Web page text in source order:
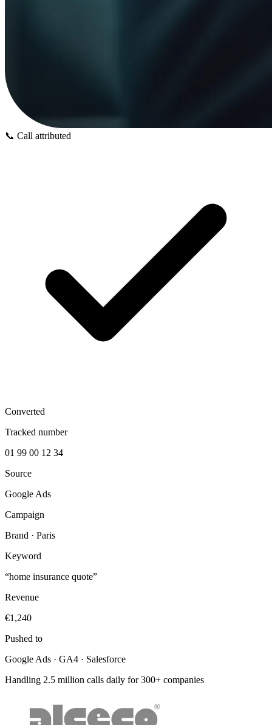
📞 Call attributed
Converted
Tracked number
01 99 00 12 34
Source
Google Ads
Campaign
Brand · Paris
Keyword
“home insurance quote”
Revenue
€1,240
Pushed to
Google Ads · GA4 · Salesforce
Handling 2.5 million calls daily for 300+ companies